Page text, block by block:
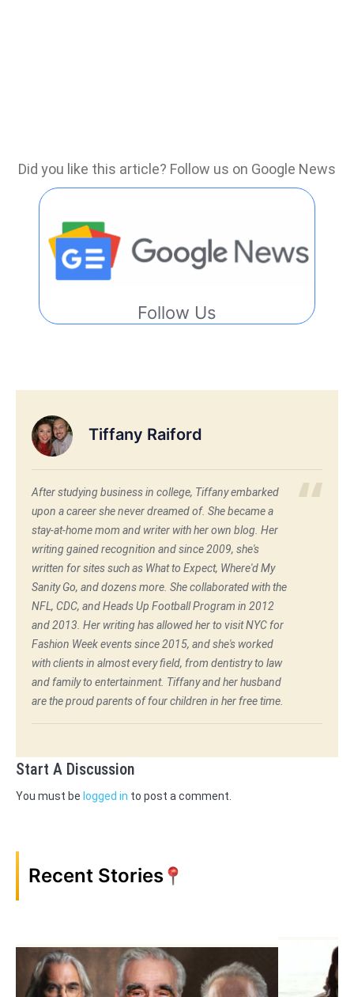
Did you like this article? Follow us on Google News
Follow Us
Tiffany Raiford
After studying business in college, Tiffany embarked
upon a career she never dreamed of. She became a
stay-at-home mom and writer with her own blog. Her
writing gained recognition and since 2009, she's
written for sites such as What to Expect, Where'd My
Sanity Go, and dozens more. She collaborated with the
NFL, CDC, and Heads Up Football Program in 2012
and 2013. Her writing has allowed her to visit NYC for
Fashion Week events since 2015, and she's worked
with clients in almost every field, from dentistry to law
and family to entertainment. Tiffany and her husband
are the proud parents of four children in her free time.
Start A Discussion
You must be logged in to post a comment.
Recent Stories